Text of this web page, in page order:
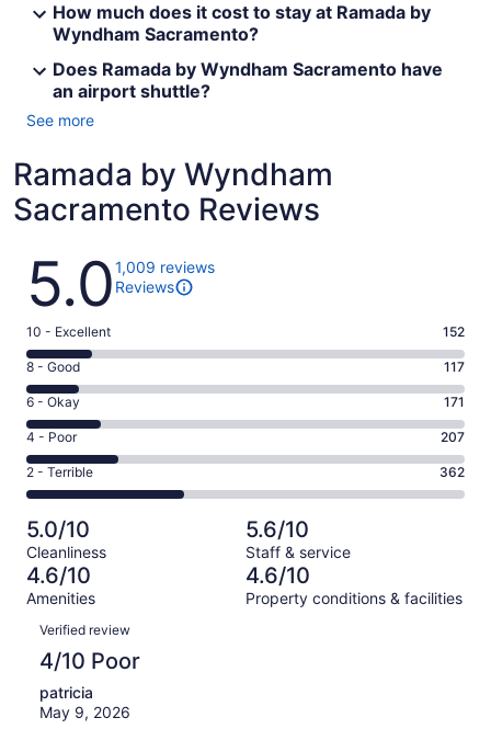
How much does it cost to stay at Ramada by
Wyndham Sacramento?
Does Ramada by Wyndham Sacramento have
an airport shuttle?
See more
Ramada by Wyndham
Sacramento Reviews
Reviews
5.01,009 reviews
Reviews
Rating
10
-
Excellent.
152
out
of
1009
10 - Excellent 152
Rating
8
-
Good.
117
out
of
1009
reviews
8 - Good 117
Rating
6
-
Okay.
171
of
1009
reviews
6 - Okay 171
Rating
4
-
Poor.
207
out
of
1009
4 - Poor 207
Rating
2
-
Terrible.
362
out
of
1009
reviews
2 - Terrible 362
5.0/10
Cleanliness
5.6/10
Staff & service
4.6/10
Amenities
4.6/10
Property conditions & facilities
Reviews
Verified review
4/10 Poor
patricia
May 9, 2026